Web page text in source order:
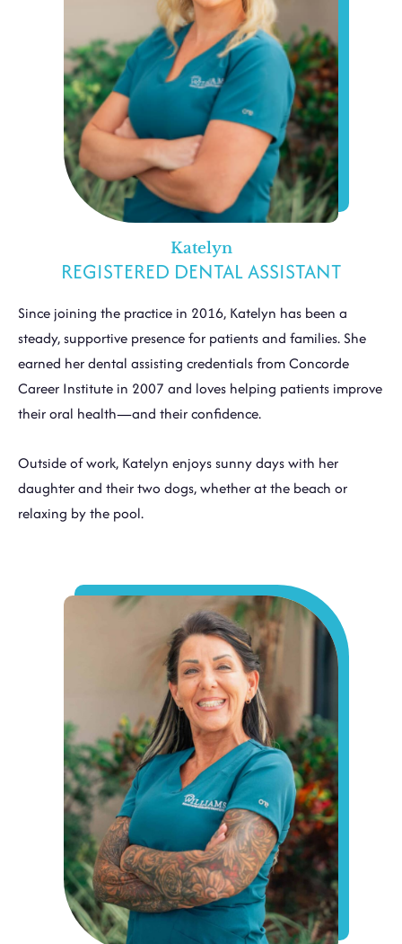
Katelyn
REGISTERED DENTAL ASSISTANT
Since joining the practice in 2016, Katelyn has been a
steady, supportive presence for patients and families. She
earned her dental assisting credentials from Concorde
Career Institute in 2007 and loves helping patients improve
their oral health—and their confidence.
Outside of work, Katelyn enjoys sunny days with her
daughter and their two dogs, whether at the beach or
relaxing by the pool.